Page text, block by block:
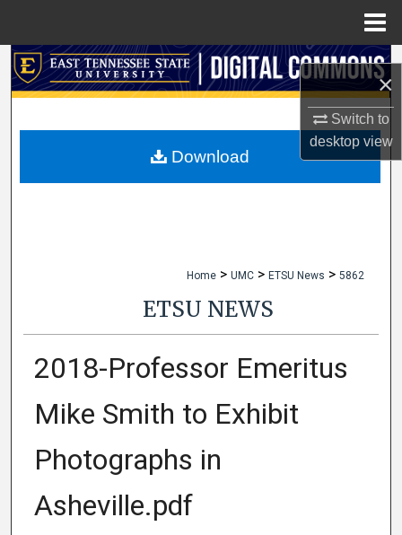
×
Switch to
desktopview
Search
My Account
Home > UMC > ETSU News > 5862
ETSU NEWS
2018-Professor Emeritus
Mike Smith to Exhibit
Photographs in
Asheville.pdf
Download